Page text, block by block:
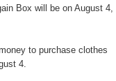
Box will be on August 4,
to purchase clothes
4.